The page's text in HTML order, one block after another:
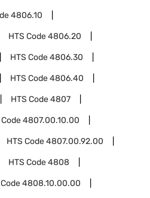
4806.10
HTS Code4806.20
HTS Code4806.30
HTS Code4806.40
HTS Code4807
Code4807.00.10.00
HTS Code4807.00.92.00
HTS Code4808
4808.10.00.00